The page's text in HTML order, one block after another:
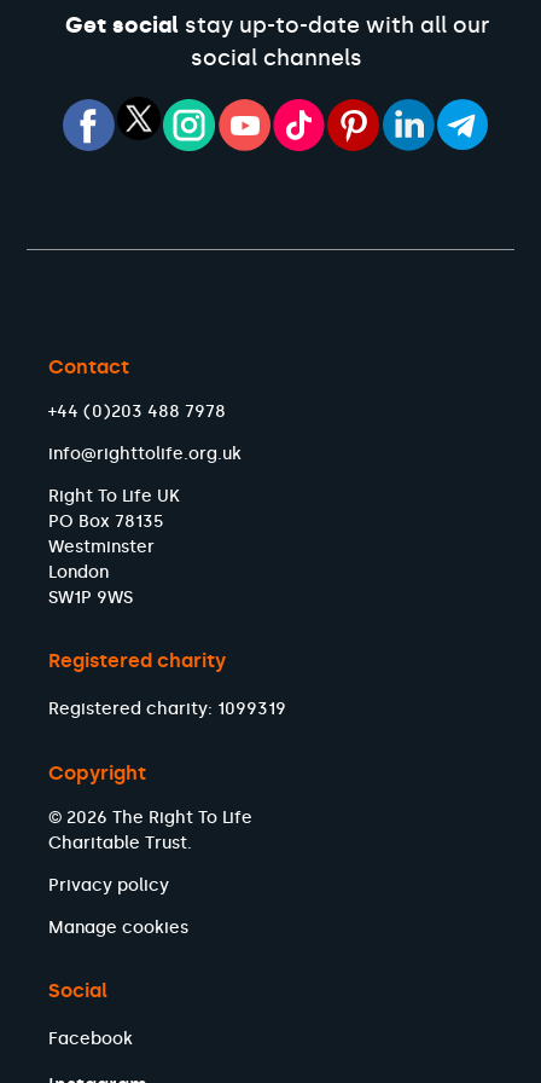
Get socialstay up-to-date with all our
social channels
Contact
+44 (0)203 488 7978
info@righttolife.org.uk
Right To Life UK
PO Box 78135
Westminster
London
SW1P 9WS
Registered charity
Registered charity: 1099319
Copyright
© 2026 The Right To Life
Charitable Trust.
Privacy policy
Manage cookies
Social
Facebook